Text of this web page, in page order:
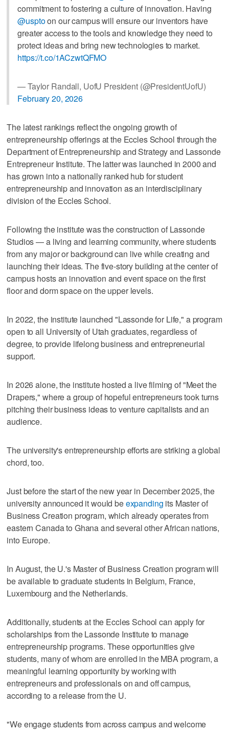
commitment to fostering a culture of innovation. Having
@usptoon our campus will ensure our inventors have
greater access to the tools and knowledge they need to
protect ideas and bring new technologies to market.
https://t.co/1ACzwtQFMO
— Taylor Randall, UofU President (@PresidentUofU)
February 20, 2026
The latest rankings reflect the ongoing growth of
entrepreneurship offerings at the Eccles School through the
Department of Entrepreneurship and Strategy and Lassonde
Entrepreneur Institute. The latter was launched in 2000 and
has grown into a nationally ranked hub for student
entrepreneurship and innovation as an interdisciplinary
division of the Eccles School.
Following the institute was the construction of Lassonde
Studios — a living and learning community, where students
from any major or background can live while creating and
launching their ideas. The five-story building at the center of
campus hosts an innovation and event space on the first
floor and dorm space on the upper levels.
In 2022, the institute launched "Lassonde for Life," a program
open to all University of Utah graduates, regardless of
degree, to provide lifelong business and entrepreneurial
support.
In 2026 alone, the institute hosted a live filming of "Meet the
Drapers," where a group of hopeful entrepreneurs took turns
pitching their business ideas to venture capitalists and an
audience.
The university's entrepreneurship efforts are striking a global
chord, too.
Just before the start of the new year in December 2025, the
university announced it would beexpanding its Master of
Business Creation program, which already operates from
eastern Canada to Ghana and several other African nations,
into Europe.
In August, the U.'s Master of Business Creation program will
be available to graduate students in Belgium, France,
Luxembourg and the Netherlands.
Additionally, students at the Eccles School can apply for
scholarships from the Lassonde Institute to manage
entrepreneurship programs. These opportunities give
students, many of whom are enrolled in the MBA program, a
meaningful learning opportunity by working with
entrepreneurs and professionals on and off campus,
according to a release from the U.
"We engage students from across campus and welcome